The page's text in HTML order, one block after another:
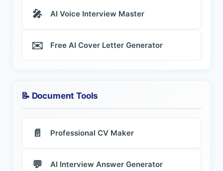
🎤 AI Voice Interview Master
✉️ Free AI Cover Letter Generator
📝 Document Tools
📄 Professional CV Maker
💬 AI Interview Answer Generator